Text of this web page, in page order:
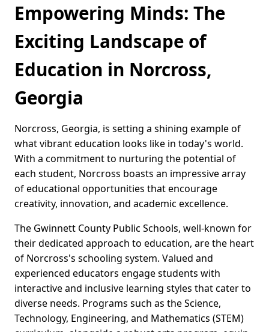
Empowering Minds: The
Exciting Landscape of
Education in Norcross,
Georgia
Norcross, Georgia, is setting a shining example of
what vibrant education looks like in today's world.
With a commitment to nurturing the potential of
each student, Norcross boasts an impressive array
of educational opportunities that encourage
creativity, innovation, and academic excellence.
The Gwinnett County Public Schools, well-known for
their dedicated approach to education, are the heart
of Norcross's schooling system. Valued and
experienced educators engage students with
interactive and inclusive learning styles that cater to
diverse needs. Programs such as the Science,
Technology, Engineering, and Mathematics (STEM)